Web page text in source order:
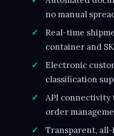
no manual
Real-time
container and
Electronic
classification
API connectivity
order
Transparent,